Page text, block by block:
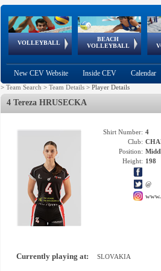
VOLLEYBALL
World Qualifications
BEACH
VOLLEYBALL
FIVB/CEV World Tour
Continental
Cup
EuroSnowVolley
European
Championships
European
Games
New CEV Website Inside CEV Calendar
> Team Search > Team Details > Player Details
4 Tereza HRUSECKA
Shirt Number: 4
Club:
Position:
Height: 198
@
Currently playing at: SLOVAKIA